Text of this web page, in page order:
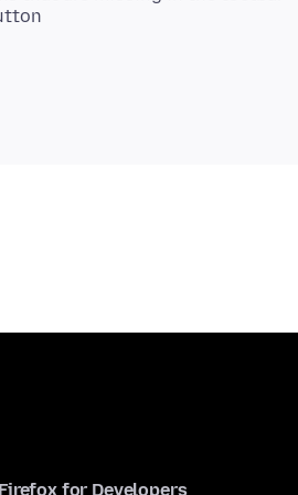
Firefox for Developers